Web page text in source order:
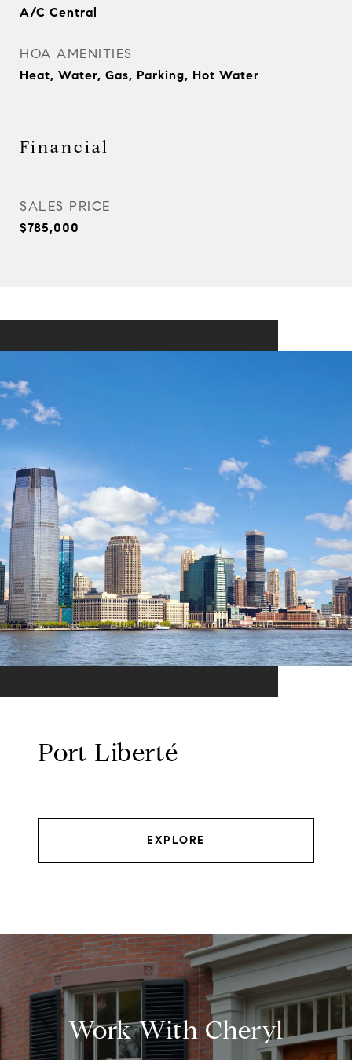
A/C Central
HOA AMENITIES
Heat, Water, Gas, Parking, Hot Water
Financial
SALES PRICE
$785,000
Port Liberté
EXPLORE
Work With Cheryl